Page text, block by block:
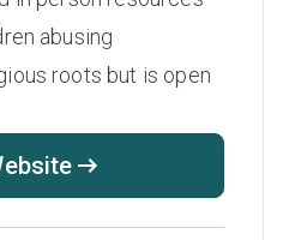
abusing
roots but is open